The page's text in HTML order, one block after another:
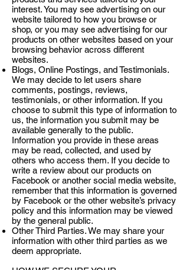
interest. You may see advertising on our
website tailored to how you browse or
shop, or you may see advertising for our
products on other websites based on your
browsing behavior across different
websites.
Blogs, Online Postings, and Testimonials.
We may decide to let users share
comments, postings, reviews,
testimonials, or other information. If you
choose to submit this type of information to
us, the information you submit may be
available generally to the public.
Information you provide in these areas
may be read, collected, and used by
others who access them. If you decide to
write a review about our products on
Facebook or another social media website,
remember that this information is governed
by Facebook or the other website’s privacy
policy and this information may be viewed
by the general public.
Other Third Parties. We may share your
information with other third parties as we
deem appropriate.